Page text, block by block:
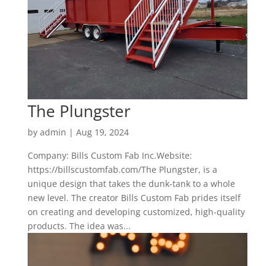
The Plungster
by admin | Aug 19, 2024
Company: Bills Custom Fab Inc.Website:
https://billscustomfab.com/The Plungster, is a
unique design that takes the dunk-tank to a whole
new level. The creator Bills Custom Fab prides itself
on creating and developing customized, high-quality
products. The idea was...